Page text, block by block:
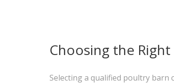
Choosing the
Selecting a qualified poultry